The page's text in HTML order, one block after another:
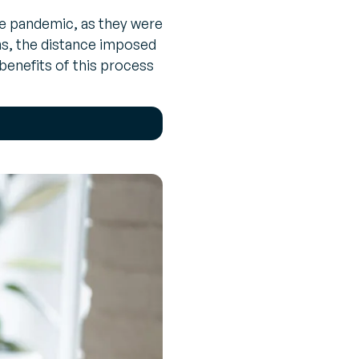
pandemic, as they were
the distance imposed
of this process